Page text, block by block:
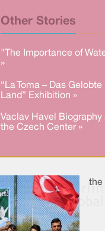
Other Stories
"The Importance of
»
“La Toma – Das Gelobte
Land” Exhibition »
Vaclav Havel Biography
the Czech Center »
the